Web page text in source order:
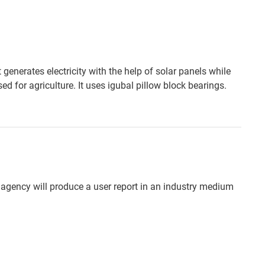
electricity with the help of solar panels while
for agriculture. It uses igubal pillow block bearings.
will produce a user report in an industry medium